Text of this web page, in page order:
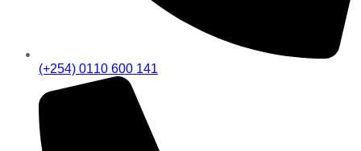
(+254) 0110 600 141